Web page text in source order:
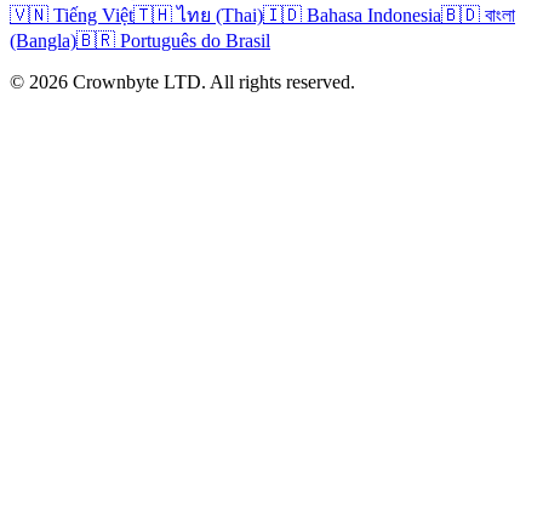
🇻🇳 Tiếng Việt🇹🇭 ไทย (Thai)🇮🇩 Bahasa Indonesia🇧🇩 বাংলা
(Bangla)🇧🇷 Português do Brasil
© 2026 Crownbyte LTD. All rights reserved.